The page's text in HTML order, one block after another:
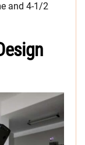
and 4-1/2